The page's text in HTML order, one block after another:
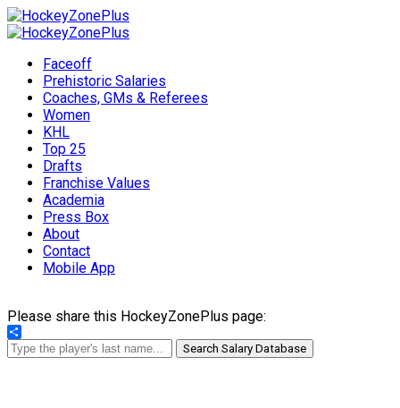
Faceoff
Prehistoric Salaries
Coaches, GMs & Referees
Women
KHL
Top 25
Drafts
Franchise Values
Academia
Press Box
About
Contact
Mobile App
Please share this HockeyZonePlus page:
Share
Search Salary Database